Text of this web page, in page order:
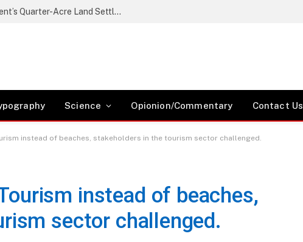
Nikaphu Residents Protest Government’s Quarter-Acre Land Settlement Plan
Science Opionion/Commentary Contact Us
instead of beaches, stakeholders in the tourism sector challenged.
instead of beaches,
sector challenged.